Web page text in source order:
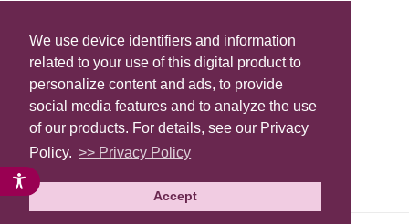
We use device identifiers and information
related to your use of this digital product to
personalize content and ads, to provide
social media features and to analyze the use
of our products. For details, see our Privacy
Policy. >> Privacy Policy
Accept